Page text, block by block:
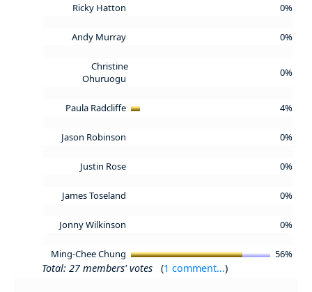
Ricky Hatton 0%
Andy Murray 0%
Christine
Ohuruogu
0%
Paula Radcliffe 4%
Jason Robinson 0%
Justin Rose 0%
James Toseland 0%
Jonny Wilkinson 0%
Ming-Chee Chung 56%
Total: 27 members' votes (1 comment...)